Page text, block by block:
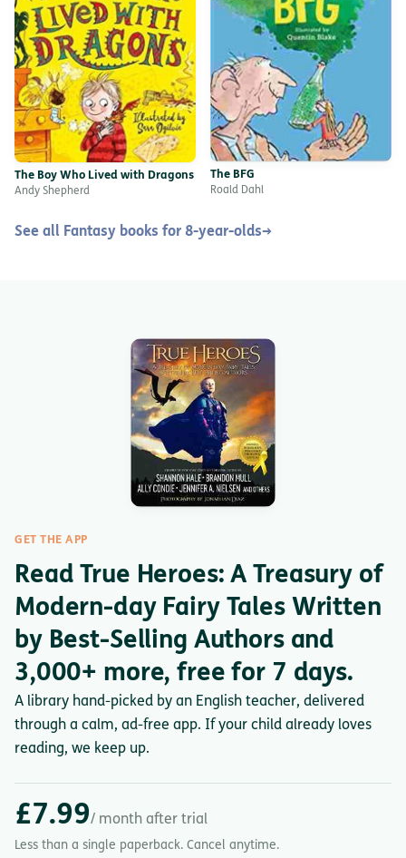
The Boy Who Lived with Dragons
Andy Shepherd
The BFG
Roald Dahl
See all Fantasy books for 8-year-olds→
GET THE APP
Read True Heroes: A Treasury of
Modern-day Fairy Tales Written
by Best-Selling Authors and
3,000+ more, free for 7 days.
A library hand-picked by an English teacher, delivered
through a calm, ad-free app. If your child already loves
reading, we keep up.
£7.99/ month after trial
Less than a single paperback. Cancel anytime.